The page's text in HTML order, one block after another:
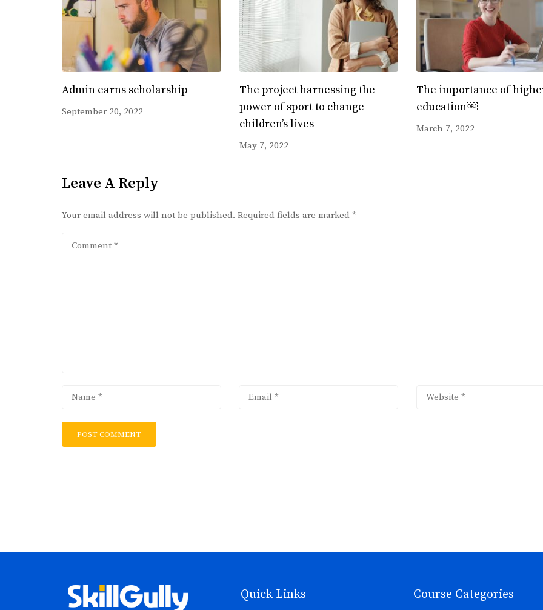
Admin earns scholarship
September 20, 2022
The project harnessing the
power of sport to change
children’s lives
May 7, 2022
The importance of
education￼
March 7, 2022
Leave A Reply
Your email address will not be published. Required fields are marked *
Quick Links Course Categories